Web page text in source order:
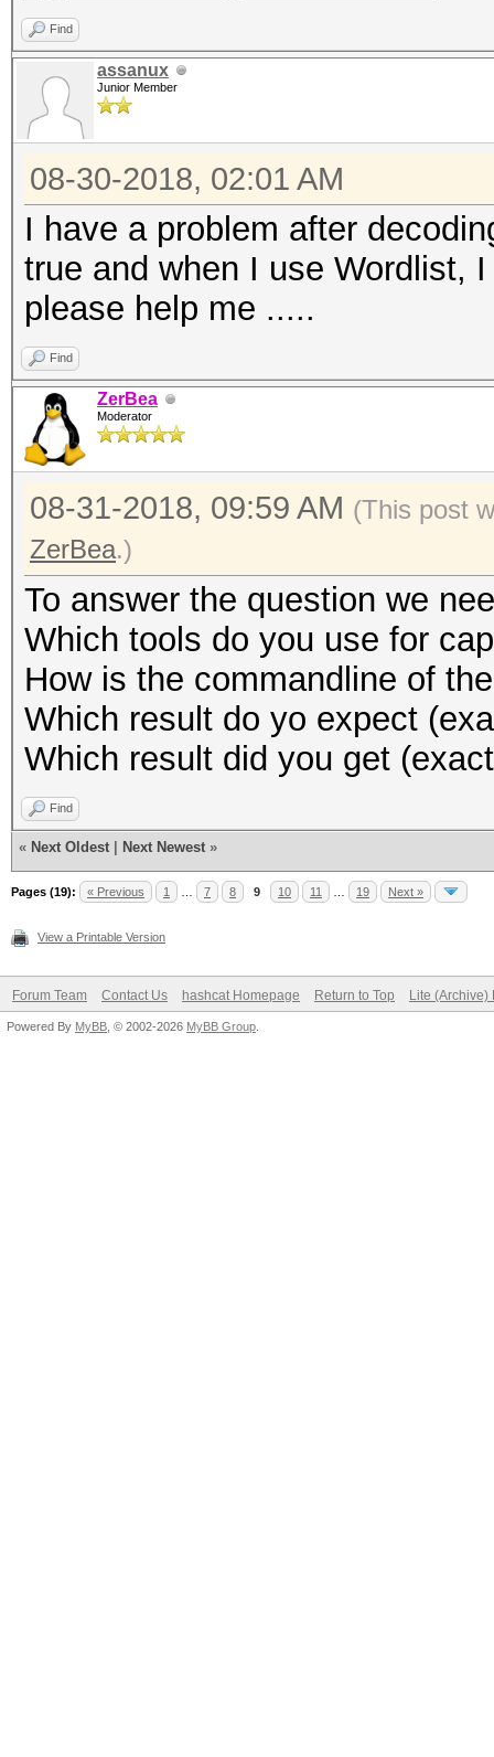
Find
assanux
Junior Member
08-30-2018, 02:01 AM
I have a problem after
true and when I use Wordlist,
please help me .....
Find
ZerBea
Moderator
08-31-2018, 09:59 AM (This post
ZerBea.)
To answer the question we
Which tools do you use for
How is the commandline of
Which result do yo expect
Which result did you get
Find
« Next Oldest Next Newest »
Pages (19): « Previous 1 7 8 9 10 11 19 Next »
View a Printable Version
Forum Team Contact Us hashcat Homepage Return to Top Lite (Archive)
Powered By MyBB , © 2002-2026 MyBB Group